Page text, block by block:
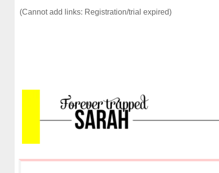
(Cannot add links: Registration/trial expired)